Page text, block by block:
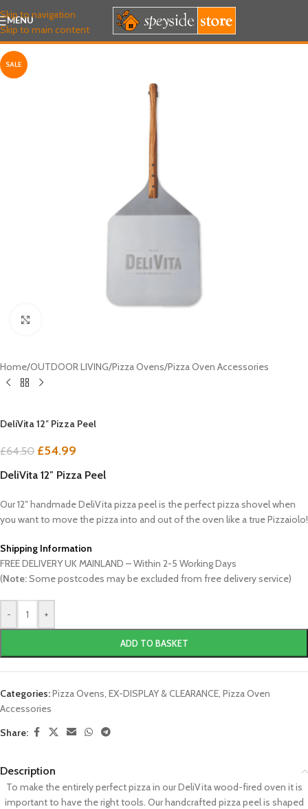
Skip to navigation
Skip to main content
MENU
SALE
Home/OUTDOOR LIVING/Pizza Ovens/Pizza Oven Accessories
DeliVita 12″ Pizza Peel
£64.50 £54.99
DeliVita 12″ Pizza Peel
Our 12″ handmade DeliVita pizza peel is the perfect pizza shovel when
you want to move the pizza into and out of the oven like a true Pizzaiolo!
Shipping Information
FREE DELIVERY UK MAINLAND – Within 2-5 Working Days
(Note:Some postcodes may be excluded from free delivery service)
- +
ADD TO BASKET
Categories:Pizza Ovens, EX-DISPLAY & CLEARANCE, Pizza Oven
Accessories
Share:
Description
To make the entirely perfect pizza in our DeliVita wood-fired oven it is
important to have the right tools. Our handcrafted pizza peel is shaped